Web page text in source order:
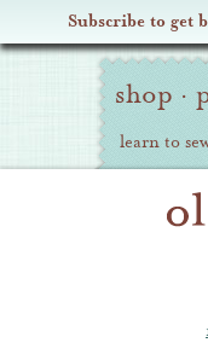
Subscribe to get
Oliver Site
shop ·
learn to